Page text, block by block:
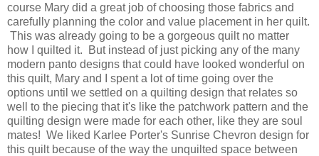
course Mary did a great job of choosing those fabrics and
carefully planning the color and value placement in her quilt.
This was already going to be a gorgeous quilt no matter
how I quilted it. But instead of just picking any of the many
modern panto designs that could have looked wonderful on
this quilt, Mary and I spent a lot of time going over the
options until we settled on a quilting design that relates so
well to the piecing that it's like the patchwork pattern and the
quilting design were made for each other, like they are soul
mates! We liked Karlee Porter's Sunrise Chevron design for
this quilt because of the way the unquilted space between